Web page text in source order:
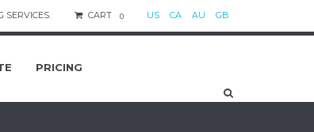
SERVICES. CART 0 US CA AU GB
PRICING